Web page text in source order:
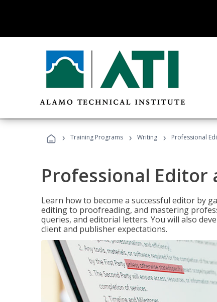
› Training Programs › Writing › Professional
Professional Editor
Learn how to become a successful editor by
editing to proofreading, and mastering
queries, and editorial letters. You will also
client and publisher expectations.